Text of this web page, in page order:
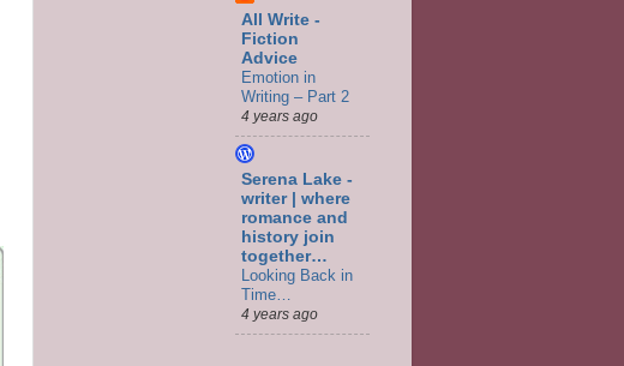
All Write -
Fiction
Advice
Emotion in
Writing – Part 2
4 years ago
Serena Lake -
writer | where
romance and
history join
together…
Looking Back in
Time…
4 years ago